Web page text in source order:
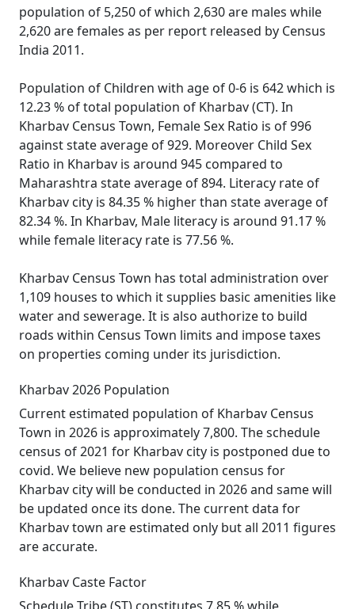
population of 5,250 of which 2,630 are males while
2,620 are females as per report released by Census
India 2011.
Population of Children with age of 0-6 is 642 which is
12.23 % of total population of Kharbav (CT). In
Kharbav Census Town, Female Sex Ratio is of 996
against state average of 929. Moreover Child Sex
Ratio in Kharbav is around 945 compared to
Maharashtra state average of 894. Literacy rate of
Kharbav city is 84.35 % higher than state average of
82.34 %. In Kharbav, Male literacy is around 91.17 %
while female literacy rate is 77.56 %.
Kharbav Census Town has total administration over
1,109 houses to which it supplies basic amenities like
water and sewerage. It is also authorize to build
roads within Census Town limits and impose taxes
on properties coming under its jurisdiction.
Kharbav 2026 Population
Current estimated population of Kharbav Census
Town in 2026 is approximately 7,800. The schedule
census of 2021 for Kharbav city is postponed due to
covid. We believe new population census for
Kharbav city will be conducted in 2026 and same will
be updated once its done. The current data for
Kharbav town are estimated only but all 2011 figures
are accurate.
Kharbav Caste Factor